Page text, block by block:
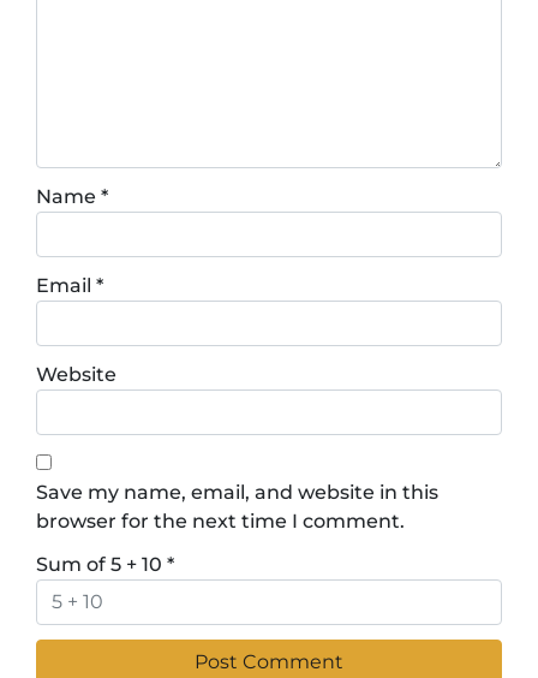
Name *
Email *
Website
Save my name, email, and website in this
browser for the next time I comment.
Sum of 5 + 10 *